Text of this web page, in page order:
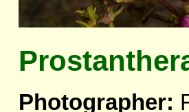
Photographer: